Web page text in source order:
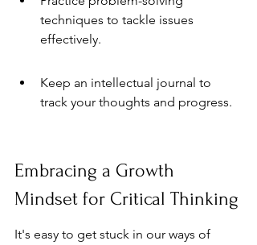
techniques to tackle issues
effectively.
Keep an intellectual journal to
track your thoughts and progress.
Embracing a Growth
Mindset for Critical Thinking
It's easy to get stuck in our ways of